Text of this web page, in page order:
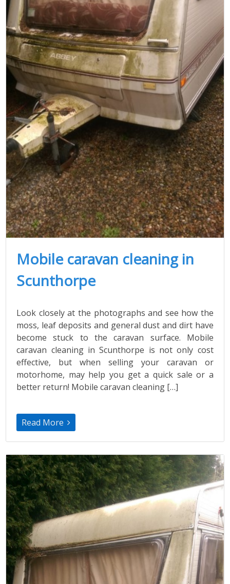
Mobile caravan cleaning in
Scunthorpe
Look closely at the photographs and see how the
moss, leaf deposits and general dust and dirt have
become stuck to the caravan surface. Mobile
caravan cleaning in Scunthorpe is not only cost
effective, but when selling your caravan or
motorhome, may help you get a quick sale or a
better return! Mobile caravan cleaning […]
Read More